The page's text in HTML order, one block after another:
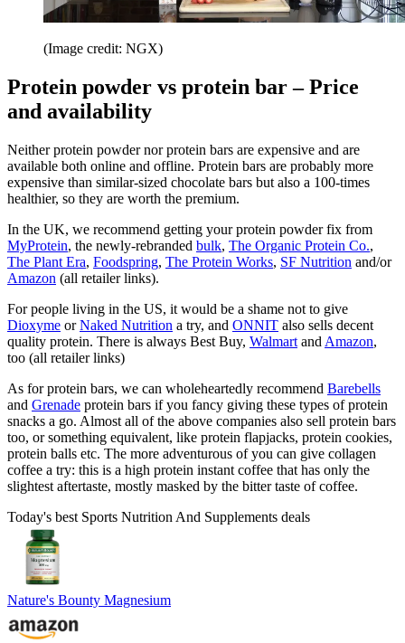
(Image credit: NGX)
Protein powder vs protein bar – Price
and availability
Neither protein powder nor protein bars are expensive and are
available both online and offline. Protein bars are probably more
expensive than similar-sized chocolate bars but also a 100-times
healthier, so they are worth the premium.
In the UK, we recommend getting your protein powder fix from
MyProtein, the newly-rebranded bulk, The Organic Protein Co.,
The Plant Era, Foodspring, The Protein Works, SF Nutrition and/or
Amazon (all retailer links).
For people living in the US, it would be a shame not to give
Dioxyme orNaked Nutrition a try, and ONNIT also sells decent
quality protein. There is always Best Buy, Walmart and Amazon,
too (all retailer links)
As for protein bars, we can wholeheartedly recommend Barebells
and Grenade protein bars if you fancy giving these types of protein
snacks a go. Almost all of the above companies also sell protein bars
too, or something equivalent, like protein flapjacks, protein cookies,
protein balls etc. The more adventurous of you can give collagen
coffee a try: this is a high protein instant coffee that has only the
slightest aftertaste, mostly masked by the bitter taste of coffee.
Today's best Sports Nutrition And Supplements deals
Nature's Bounty Magnesium